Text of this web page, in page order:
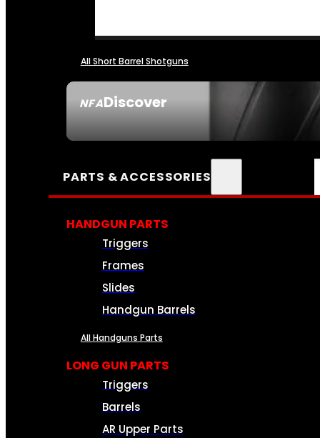
NFADiscover
All Short Barrel Shotguns
PARTS & ACCESSORIES
HANDGUN PARTS
Triggers
Frames
Slides
Handgun Barrels
All Handguns Parts
LONG GUN PARTS
Triggers
Barrels
AR Upper Parts